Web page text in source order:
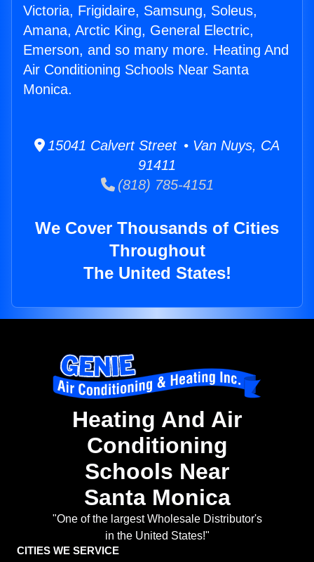
Victoria, Frigidaire, Samsung, Soleus,
Amana, Arctic King, General Electric,
Emerson, and so many more. Heating And
Air Conditioning Schools Near Santa
Monica.
15041 Calvert Street • Van Nuys, CA
91411
(818) 785-4151
We Cover Thousands of Cities
Throughout
The United States!
Heating And Air
Conditioning
Schools Near
Santa Monica
"One of the largest Wholesale Distributor's
in the United States!"
CITIES WE SERVICE